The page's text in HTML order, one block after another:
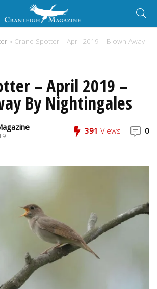
» Crane Spotter – April 2019 – Blown Away
– April 2019 –
By Nightingales
391 Views 0